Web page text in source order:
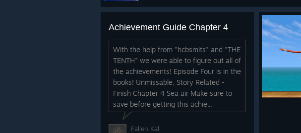
Achievement Guide Chapter 4
With the help from "hcbsmits" and "THE
TENTH" we were able to figure out all of
the achievements! Episode Four is in the
books! Unmissable, Story Related -
Finish Chapter 4 Sea air Make sure to
save before getting this achie...
Fallen Kal